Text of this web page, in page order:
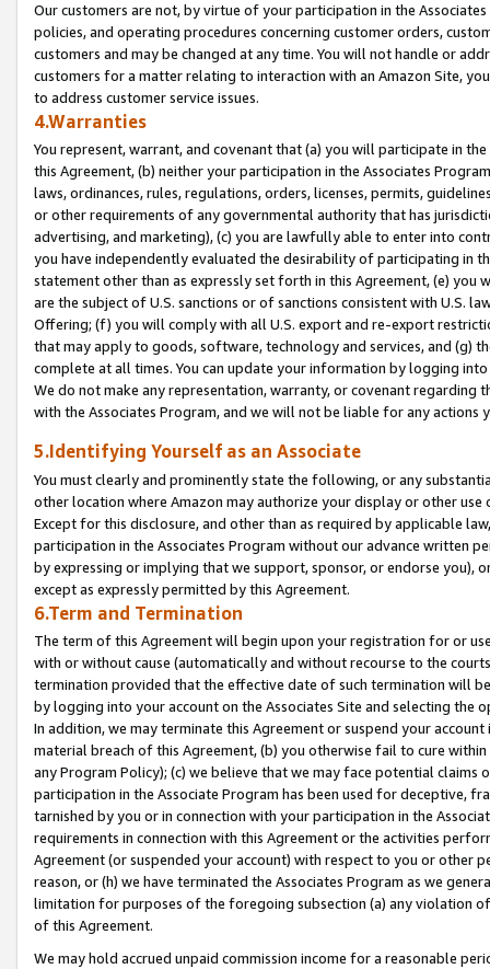
Our customers are not, by virtue of your participation in the
policies, and operating procedures concerning customer orders,
customers and may be changed at any time. You will not handle or
customers for a matter relating to interaction with an Amazon Site,
to address customer service issues.
4.Warranties
You represent, warrant, and covenant that (a) you will participate in
this Agreement, (b) neither your participation in the Associates
laws, ordinances, rules, regulations, orders, licenses, permits,
or other requirements of any governmental authority that has
advertising, and marketing), (c) you are lawfully able to enter into
you have independently evaluated the desirability of participating in
statement other than as expressly set forth in this Agreement, (e)
are the subject of U.S. sanctions or of sanctions consistent with U.S.
Offering; (f) you will comply with all U.S. export and re-export
that may apply to goods, software, technology and services, and (g)
complete at all times. You can update your information by logging
We do not make any representation, warranty, or covenant regarding
with the Associates Program, and we will not be liable for any actions
5.Identifying Yourself as an Associate
You must clearly and prominently state the following, or any
other location where Amazon may authorize your display or other
Except for this disclosure, and other than as required by applicable
participation in the Associates Program without our advance written
by expressing or implying that we support, sponsor, or endorse you),
except as expressly permitted by this Agreement.
6.Term and Termination
The term of this Agreement will begin upon your registration for or
with or without cause (automatically and without recourse to the
termination provided that the effective date of such termination will
by logging into your account on the Associates Site and selecting the
In addition, we may terminate this Agreement or suspend your
material breach of this Agreement, (b) you otherwise fail to cure
any Program Policy); (c) we believe that we may face potential
participation in the Associate Program has been used for deceptive,
tarnished by you or in connection with your participation in the
requirements in connection with this Agreement or the activities
Agreement (or suspended your account) with respect to you or other
reason, or (h) we have terminated the Associates Program as we
limitation for purposes of the foregoing subsection (a) any violation
of this Agreement.
We may hold accrued unpaid commission income for a reasonable